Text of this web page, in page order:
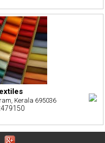
Kerala 695036